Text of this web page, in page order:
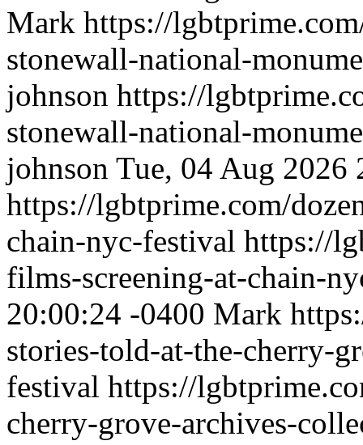
Mark https://
stonewall-national-
johnson https://
stonewall-national-
johnson Tue, 04 Aug 2026
https://lgbtprime.com/
chain-nyc-festival https://
films-screening-at-chain-
20:00:24 -0400 Mark
stories-told-at-the-cherry-
festival https://
cherry-grove-archives-